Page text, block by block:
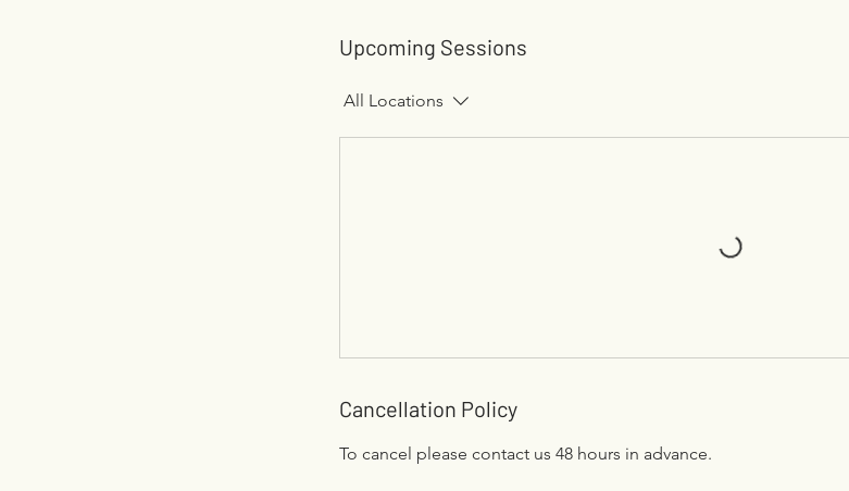
Upcoming Sessions
All Locations
Cancellation Policy
To cancel please contact us 48 hours in advance.